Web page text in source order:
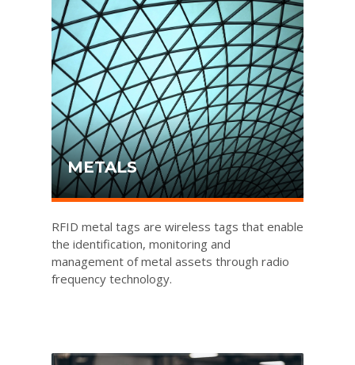
METALS
RFID metal tags are wireless tags that enable
the identification, monitoring and
management of metal assets through radio
frequency technology.